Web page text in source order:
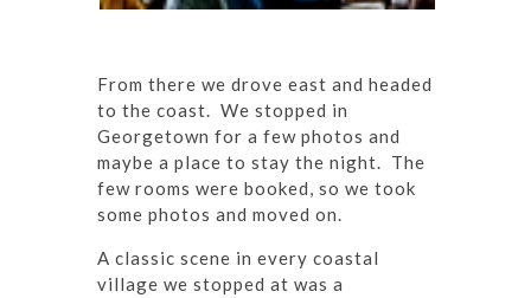
From there we drove east and headed
to the coast. We stopped in
Georgetown for a few photos and
maybe a place to stay the night. The
few rooms were booked, so we took
some photos and moved on.
A classic scene in every coastal
village we stopped at was a